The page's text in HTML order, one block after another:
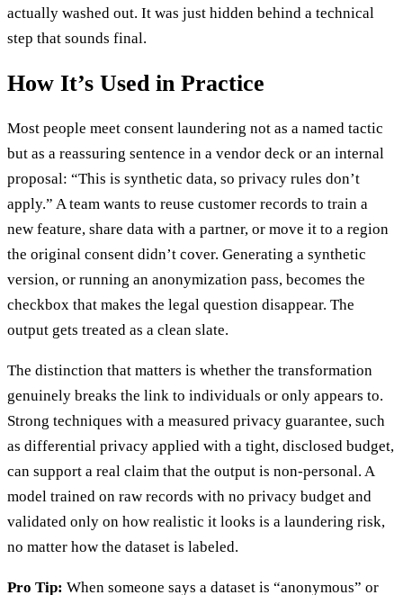
actually washed out. It was just hidden behind a technical
step that sounds final.
How It’s Used in Practice
Most people meet consent laundering not as a named tactic
but as a reassuring sentence in a vendor deck or an internal
proposal: “This is synthetic data, so privacy rules don’t
apply.” A team wants to reuse customer records to train a
new feature, share data with a partner, or move it to a region
the original consent didn’t cover. Generating a synthetic
version, or running an anonymization pass, becomes the
checkbox that makes the legal question disappear. The
output gets treated as a clean slate.
The distinction that matters is whether the transformation
genuinely breaks the link to individuals or only appears to.
Strong techniques with a measured privacy guarantee, such
as differential privacy applied with a tight, disclosed budget,
can support a real claim that the output is non-personal. A
model trained on raw records with no privacy budget and
validated only on how realistic it looks is a laundering risk,
no matter how the dataset is labeled.
Pro Tip: When someone says a dataset is “anonymous” or